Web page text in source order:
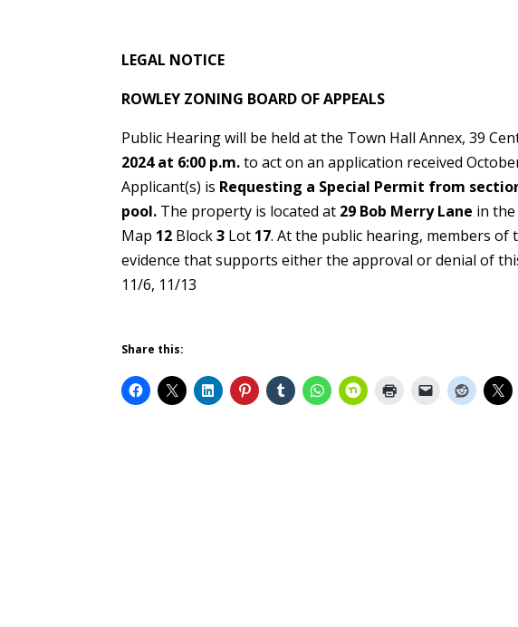
LEGAL NOTICE
ROWLEY ZONING BOARD OF APPEALS
Public Hearing will be held at the Town Hall Annex, 39
2024 at 6:00 p.m.to act on an application received
Applicant(s) is Requesting a Special Permit from
pool. The property is located at 29 Bob Merry Lane in the
Map 12 Block3 Lot 17. At the public hearing, members of
evidence that supports either the
11/6, 11/13
Share this: